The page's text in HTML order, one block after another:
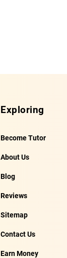
Exploring
Become Tutor
About Us
Blog
Reviews
Sitemap
Contact Us
Earn Money